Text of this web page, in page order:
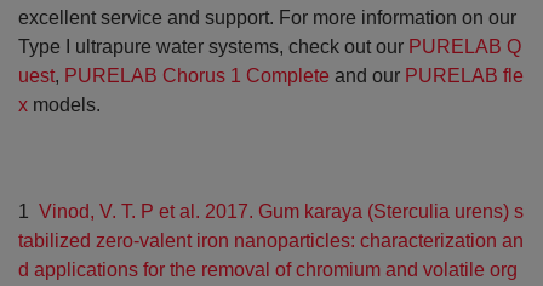
excellent service and support. For more information on our
Type I ultrapure water systems, check out our PURELAB Q
uest, PURELAB Chorus 1 Complete and our PURELAB fle
x models.
1
Vinod, V. T. P et al. 2017. Gum karaya (Sterculia urens) s
tabilized zero-valent iron nanoparticles: characterization an
d applications for the removal of chromium and volatile org